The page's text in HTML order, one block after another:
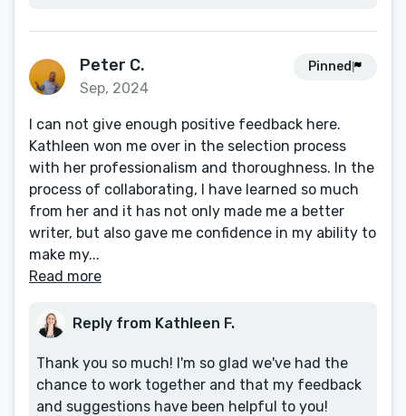
Peter C.
Sep, 2024
Pinned
I can not give enough positive feedback here.
Kathleen won me over in the selection process
with her professionalism and thoroughness. In the
process of collaborating, I have learned so much
from her and it has not only made me a better
writer, but also gave me confidence in my ability to
make my...
Read more
Reply from Kathleen F.
Thank you so much! I'm so glad we've had the
chance to work together and that my feedback
and suggestions have been helpful to you!